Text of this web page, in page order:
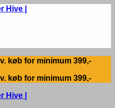
køb for minimum 399,-
køb for minimum 399,-